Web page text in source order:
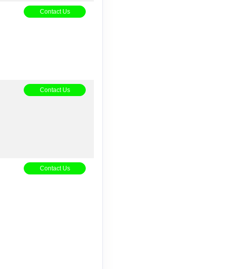
Contact Us
Contact Us
Contact Us